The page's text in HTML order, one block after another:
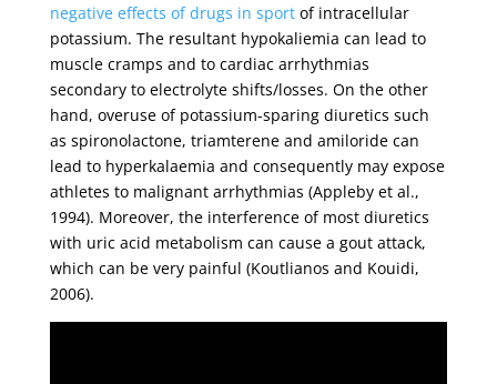
negative effects of drugs in sportof intracellular
potassium. The resultant hypokaliemia can lead to
muscle cramps and to cardiac arrhythmias
secondary to electrolyte shifts/losses. On the other
hand, overuse of potassium-sparing diuretics such
as spironolactone, triamterene and amiloride can
lead to hyperkalaemia and consequently may expose
athletes to malignant arrhythmias (Appleby et al.,
1994). Moreover, the interference of most diuretics
with uric acid metabolism can cause a gout attack,
which can be very painful (Koutlianos and Kouidi,
2006).